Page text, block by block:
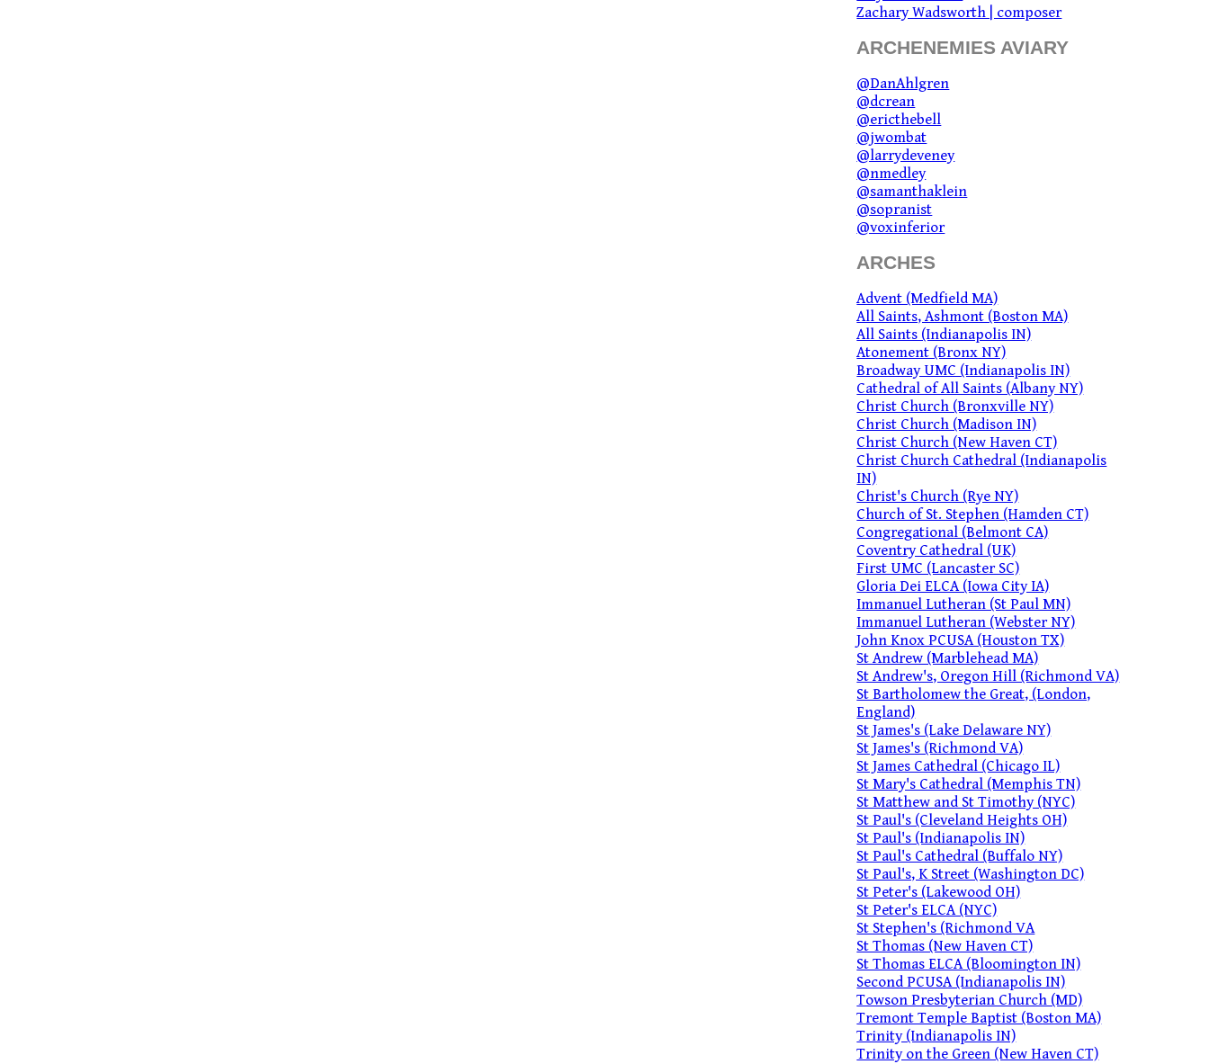
Zachary Wadsworth | composer
ARCHENEMIES AVIARY
@DanAhlgren
@dcrean
@ericthebell
@jwombat
@larrydeveney
@nmedley
@samanthaklein
@sopranist
@voxinferior
ARCHES
Advent (Medfield MA)
All Saints, Ashmont (Boston MA)
All Saints (Indianapolis IN)
Atonement (Bronx NY)
Broadway UMC (Indianapolis IN)
Cathedral of All Saints (Albany NY)
Christ Church (Bronxville NY)
Christ Church (Madison IN)
Christ Church (New Haven CT)
Christ Church Cathedral (Indianapolis
IN)
Christ's Church (Rye NY)
Church of St. Stephen (Hamden CT)
Congregational (Belmont CA)
Coventry Cathedral (UK)
First UMC (Lancaster SC)
Gloria Dei ELCA (Iowa City IA)
Immanuel Lutheran (St Paul MN)
Immanuel Lutheran (Webster NY)
John Knox PCUSA (Houston TX)
St Andrew (Marblehead MA)
St Andrew's, Oregon Hill (Richmond VA)
St Bartholomew the Great, (London,
England)
St James's (Lake Delaware NY)
St James's (Richmond VA)
St James Cathedral (Chicago IL)
St Mary's Cathedral (Memphis TN)
St Matthew and St Timothy (NYC)
St Paul's (Cleveland Heights OH)
St Paul's (Indianapolis IN)
St Paul's Cathedral (Buffalo NY)
St Paul's, K Street (Washington DC)
St Peter's (Lakewood OH)
St Peter's ELCA (NYC)
St Stephen's (Richmond VA
St Thomas (New Haven CT)
St Thomas ELCA (Bloomington IN)
Second PCUSA (Indianapolis IN)
Towson Presbyterian Church (MD)
Tremont Temple Baptist (Boston MA)
Trinity (Indianapolis IN)
Trinity on the Green (New Haven CT)